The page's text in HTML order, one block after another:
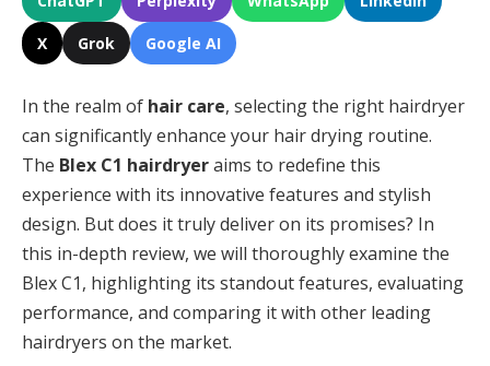
X Grok Google AI
In the realm of hair care, selecting the right hairdryer
can significantly enhance your hair drying routine.
The Blex C1 hairdryeraims to redefine this
experience with its innovative features and stylish
design. But does it truly deliver on its promises? In
this in-depth review, we will thoroughly examine the
Blex C1, highlighting its standout features, evaluating
performance, and comparing it with other leading
hairdryers on the market.